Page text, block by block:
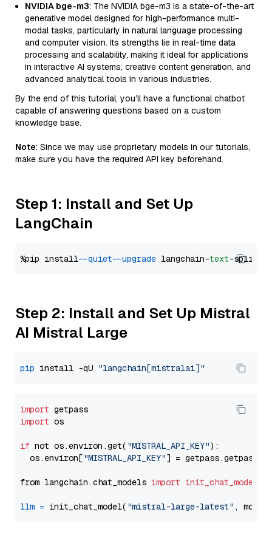
NVIDIA bge-m3: The NVIDIA bge-m3 is a state-of-the-art
generative model designed for high-performance multi-
modal tasks, particularly in natural language processing
and computer vision. Its strengths lie in real-time data
processing and scalability, making it ideal for applications
in interactive AI systems, creative content generation, and
advanced analytical tools in various industries.
By the end of this tutorial, you’ll have a functional chatbot
capable of answering questions based on a custom
knowledge base.
Note: Since we may use proprietary models in our tutorials,
make sure you have the required API key beforehand.
Step 1: Install and Set Up
LangChain
%pip install --quiet --upgrade langchain-text
Step 2: Install and Set Up Mistral
AI Mistral Large
pip install -qU "langchain[mistralai]"
import
import os
if not os.environ.get( "MISTRAL_API_KEY"):
  os.environ[
"MISTRAL_API_KEY"] = getpass.getpass(
from langchain.chat_models import init_chat_model
llm = init_chat_model( "mistral-large-latest" ,